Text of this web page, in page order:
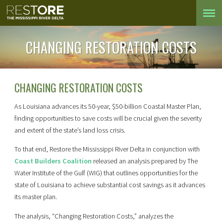
CHANGING RESTORATION COSTS
CHANGING RESTORATION COSTS
As Louisiana advances its 50-year, $50-billion Coastal Master Plan,
finding opportunities to save costs will be crucial given the severity
and extent of the state’s land loss crisis.
To that end, Restore the Mississippi River Delta in conjunction with
Coast Builders Coalition released an analysis prepared by The
Water Institute of the Gulf (WIG) that outlines opportunities for the
state of Louisiana to achieve substantial cost savings as it advances
its master plan.
The analysis, “Changing Restoration Costs,” analyzes the